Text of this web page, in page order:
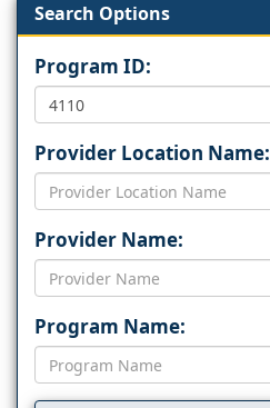
Search Options
Program ID:
Provider Location Name:
Provider Name:
Program Name: